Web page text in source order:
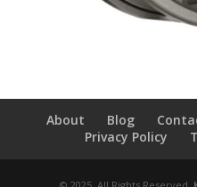
About Blog
Privacy Policy